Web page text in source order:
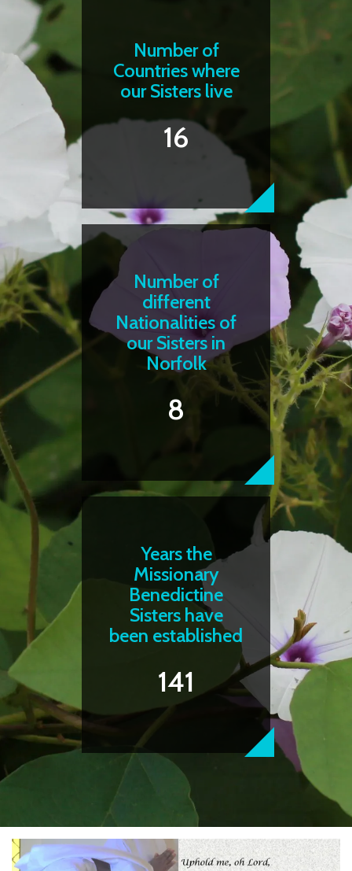
Number of
Countries where
our Sisters live
16
Number of
different
Nationalities of
our Sisters in
Norfolk
8
Years the
Missionary
Benedictine
Sisters have
been established
141